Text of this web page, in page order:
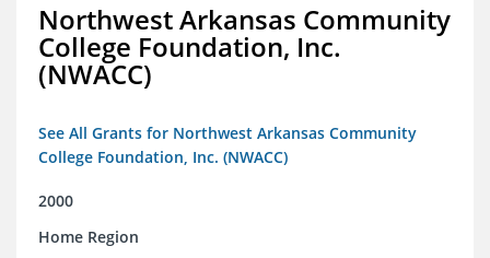
Northwest Arkansas Community
College Foundation, Inc.
(NWACC)
See All Grants for Northwest Arkansas Community
College Foundation, Inc. (NWACC)
2000
Home Region